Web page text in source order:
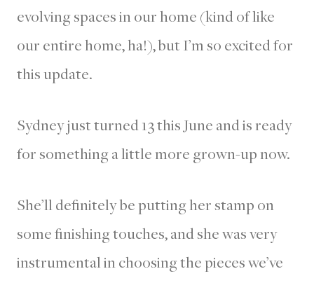
evolving spaces in our home (kind of like
our entire home, ha!), but I’m so excited for
this update.
Sydney just turned 13 this June and is ready
for something a little more grown-up now.
She’ll definitely be putting her stamp on
some finishing touches, and she was very
instrumental in choosing the pieces we’ve